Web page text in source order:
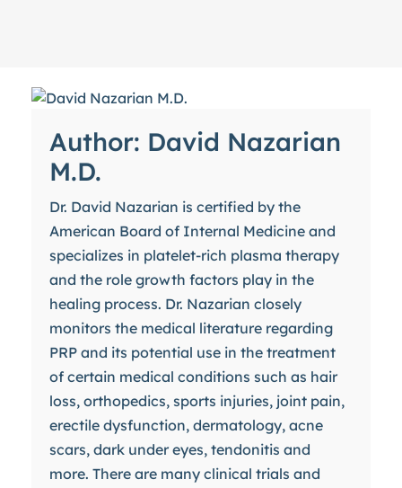
Author: David Nazarian
M.D.
Dr. David Nazarian is certified by the
American Board of Internal Medicine and
specializes in platelet-rich plasma therapy
and the role growth factors play in the
healing process. Dr. Nazarian closely
monitors the medical literature regarding
PRP and its potential use in the treatment
of certain medical conditions such as hair
loss, orthopedics, sports injuries, joint pain,
erectile dysfunction, dermatology, acne
scars, dark under eyes, tendonitis and
more. There are many clinical trials and